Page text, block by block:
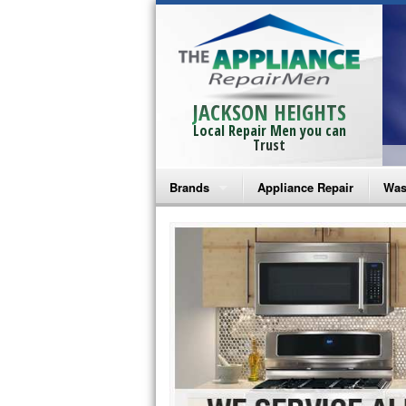
JACKSON HEIGHTS
Local Repair Men you can
Trust
Brands
Bosch Repair
Frigidaire Repair
GE Monogram Repair
GE Repair
Haier Repair
Appliance Repair